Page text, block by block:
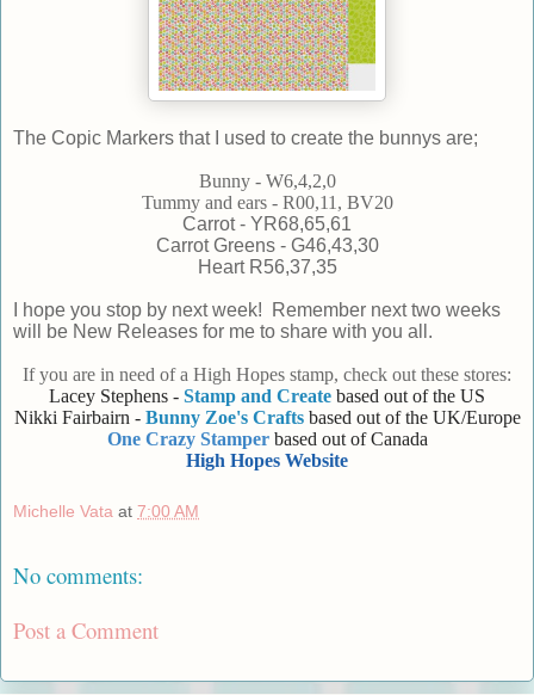
The Copic Markers that I used to create the bunnys are;
Bunny - W6,4,2,0
Tummy and ears - R00,11, BV20
Carrot - YR68,65,61
Carrot Greens - G46,43,30
Heart R56,37,35
I hope you stop by next week! Remember next two weeks
will be New Releases for me to share with you all.
If you are in need of a High Hopes stamp, check out these stores:
Lacey Stephens - Stamp and Create based out of the US
Nikki Fairbairn - Bunny Zoe's Craftsbased out of the UK/Europe
One Crazy Stamper based out of Canada
High Hopes Website
Michelle Vata at 7:00 AM
No comments:
Post a Comment